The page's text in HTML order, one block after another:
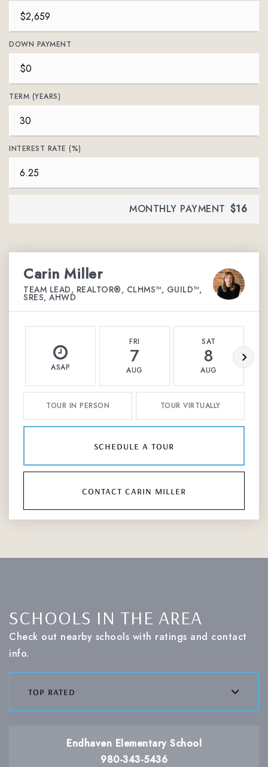
DOWN PAYMENT
TERM (YEARS)
INTEREST RATE (%)
MONTHLY PAYMENT $16
Carin Miller
TEAM LEAD, REALTOR®, CLHMS™, GUILD™,
SRES, AHWD
ASAP
FRI
7
AUG
SAT
8
AUG
TOUR IN PERSON TOUR VIRTUALLY
schedule a tour
contact carin miller
SCHOOLS IN THE AREA
Check out nearby schools with ratings and contact
info.
top rated
Endhaven Elementary School
980-343-5436